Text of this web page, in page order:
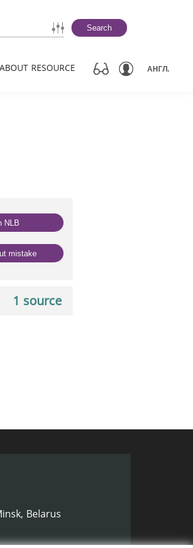
Search
ABOUT RESOURCE АНГЛ.
NLB
mistake
1 source
Belarus